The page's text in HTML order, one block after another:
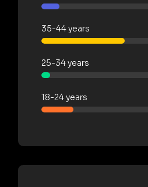
35-44 years
25-34 years
18-24 years